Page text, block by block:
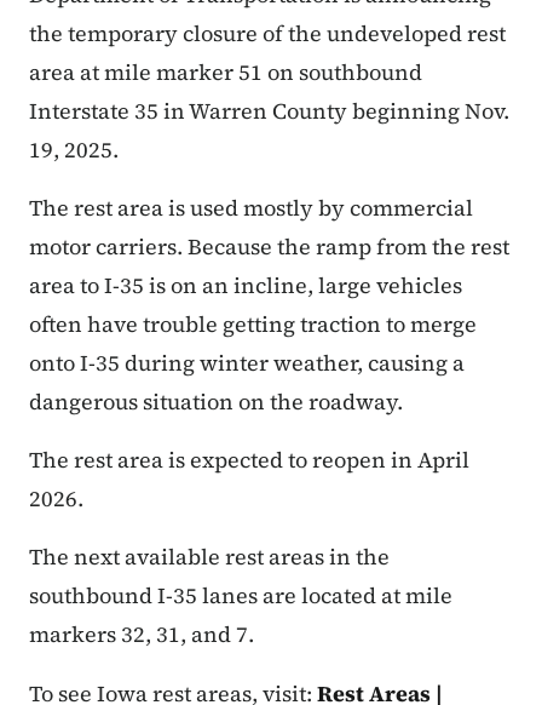
the temporary closure of the undeveloped rest
area at mile marker 51 on southbound
Interstate 35 in Warren County beginning Nov.
19, 2025.
The rest area is used mostly by commercial
motor carriers. Because the ramp from the rest
area to I-35 is on an incline, large vehicles
often have trouble getting traction to merge
onto I-35 during winter weather, causing a
dangerous situation on the roadway.
The rest area is expected to reopen in April
2026.
The next available rest areas in the
southbound I-35 lanes are located at mile
markers 32, 31, and 7.
To see Iowa rest areas, visit: Rest Areas |